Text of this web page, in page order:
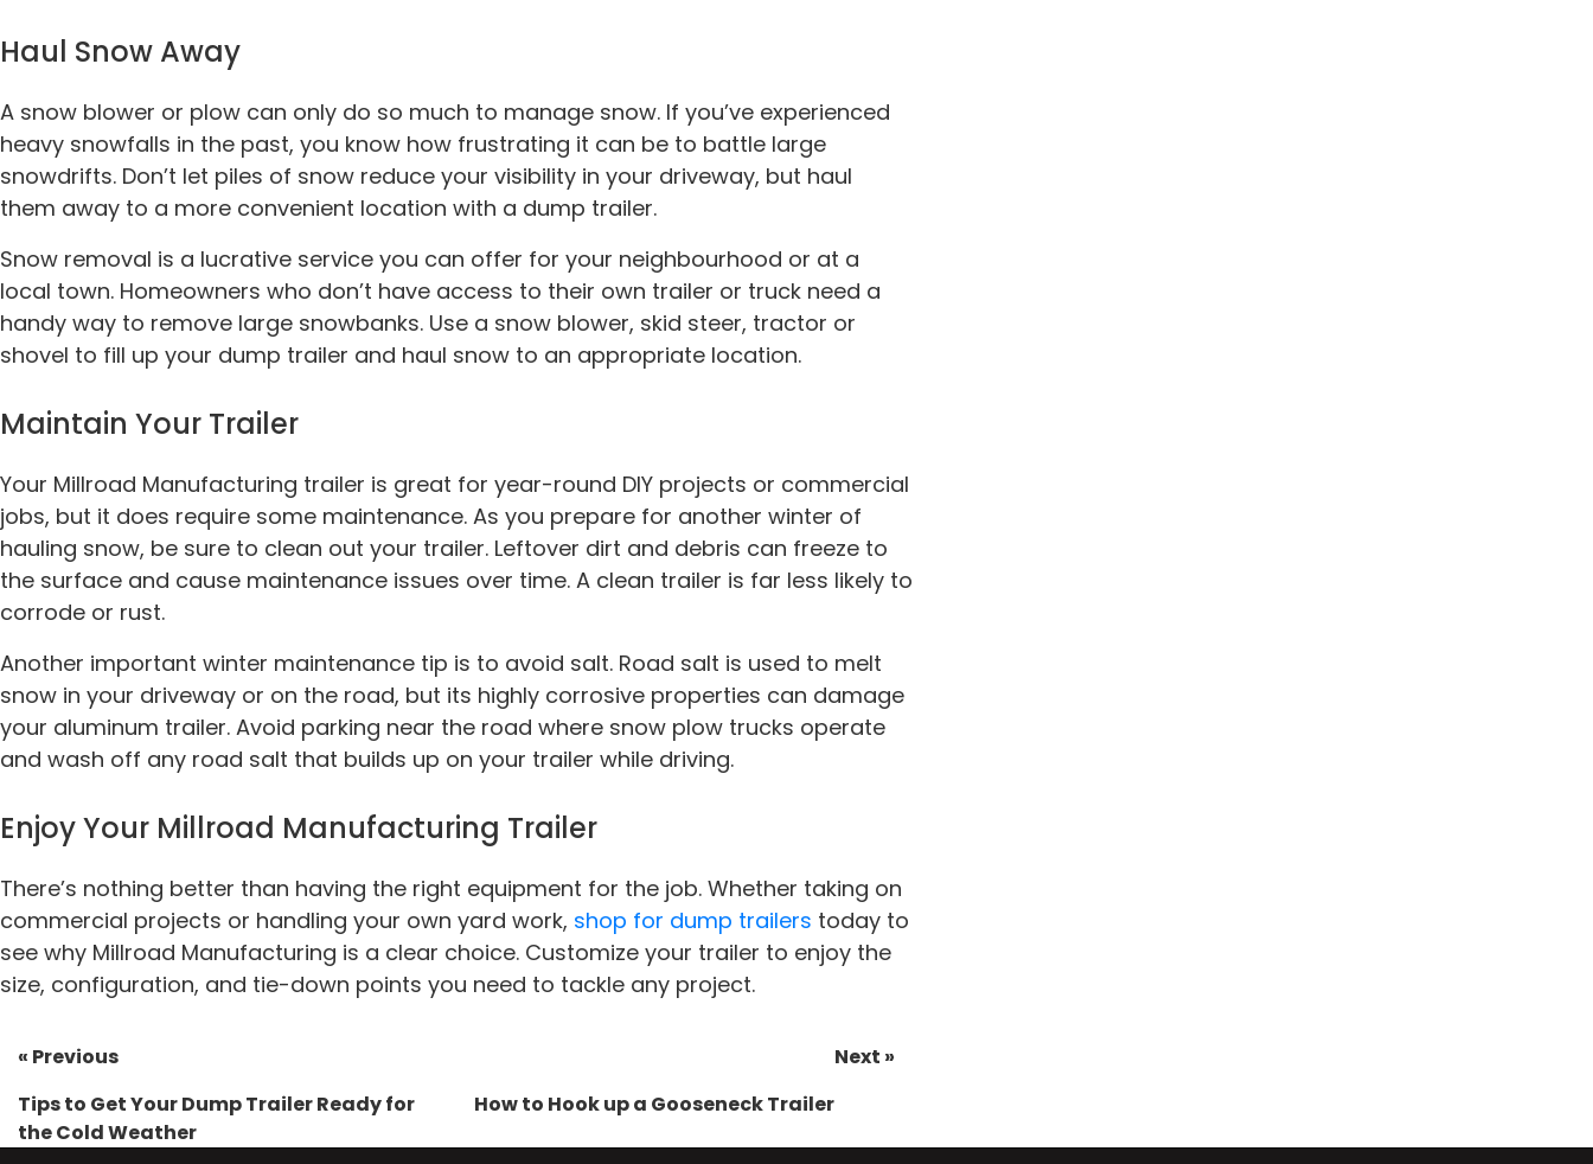
Haul Snow Away
A snow blower or plow can only do so much to manage snow. If you’ve experienced
heavy snowfalls in the past, you know how frustrating it can be to battle large
snowdrifts. Don’t let piles of snow reduce your visibility in your driveway, but haul
them away to a more convenient location with a dump trailer.
Snow removal is a lucrative service you can offer for your neighbourhood or at a
local town. Homeowners who don’t have access to their own trailer or truck need a
handy way to remove large snowbanks. Use a snow blower, skid steer, tractor or
shovel to fill up your dump trailer and haul snow to an appropriate location.
Maintain Your Trailer
Your Millroad Manufacturing trailer is great for year-round DIY projects or commercial
jobs, but it does require some maintenance. As you prepare for another winter of
hauling snow, be sure to clean out your trailer. Leftover dirt and debris can freeze to
the surface and cause maintenance issues over time. A clean trailer is far less likely to
corrode or rust.
Another important winter maintenance tip is to avoid salt. Road salt is used to melt
snow in your driveway or on the road, but its highly corrosive properties can damage
your aluminum trailer. Avoid parking near the road where snow plow trucks operate
and wash off any road salt that builds up on your trailer while driving.
Enjoy Your Millroad Manufacturing Trailer
There’s nothing better than having the right equipment for the job. Whether taking on
commercial projects or handling your own yard work, shop for dump trailers today to
see why Millroad Manufacturing is a clear choice. Customize your trailer to enjoy the
size, configuration, and tie-down points you need to tackle any project.
« Previous
Tips to Get Your Dump Trailer Ready for
the Cold Weather
Next »
How to Hook up a Gooseneck Trailer